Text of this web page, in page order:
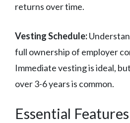
returns over time.
Vesting Schedule:
full ownership of employer
Immediate vesting is ideal,
over 3-6 years is common.
Essential